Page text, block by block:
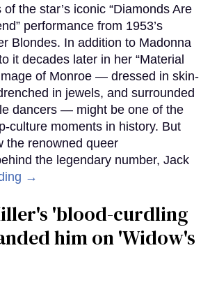
the star’s iconic “Diamonds Are
performance from 1953’s
Blondes. In addition to Madonna
it decades later in her “Material
of Monroe — dressed in skin-
in jewels, and surrounded
dancers — might be one of the
culture moments in history. But
the renowned queer
the legendary number, Jack
→
'blood-curdling
him on ​'Widow's